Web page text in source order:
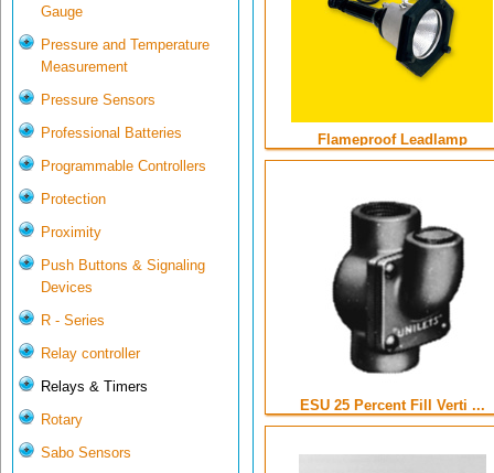
Gauge
Pressure and Temperature
Measurement
Pressure Sensors
Professional Batteries
Programmable Controllers
Protection
Proximity
Push Buttons & Signaling
Devices
R - Series
Relay controller
Relays & Timers
Rotary
Sabo Sensors
Flameproof Leadlamp
ESU 25 Percent Fill Verti ...